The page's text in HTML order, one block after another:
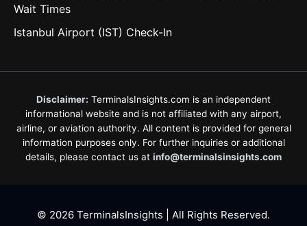
Wait Times
Istanbul Airport (IST) Check-In
Disclaimer: TerminalsInsights.com is an independent
informational website and is not affiliated with any airport,
airline, or aviation authority. All content is provided for general
information purposes only. For further inquiries or additional
details, please contact us at info@terminalsinsights.com
© 2026 TerminalsInsights | All Rights Reserved.